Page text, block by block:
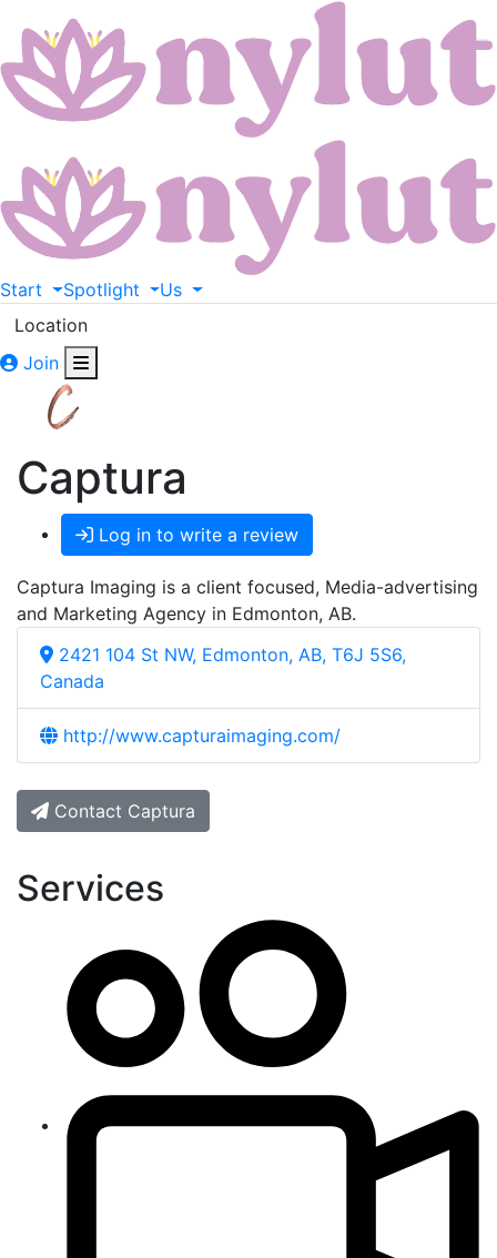
Start Spotlight
Us
Location
Join
Captura
Log in to write a review
Captura Imaging is a client focused, Media-advertising
and Marketing Agency in Edmonton, AB.
2421 104 St NW, Edmonton, AB, T6J 5S6,
Canada
http://www.capturaimaging.com/
Contact Captura
Services